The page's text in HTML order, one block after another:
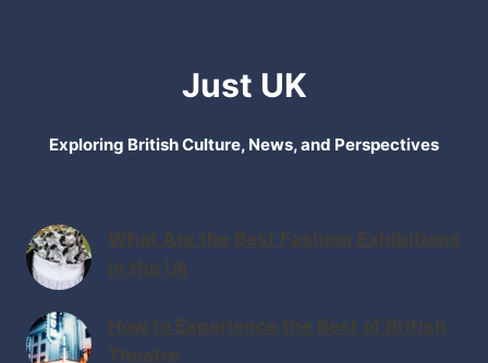
Just UK
Exploring British Culture, News, and Perspectives
What Are the Best Fashion Exhibitions
in the Uk
How to Experience the Best of British
Theatre